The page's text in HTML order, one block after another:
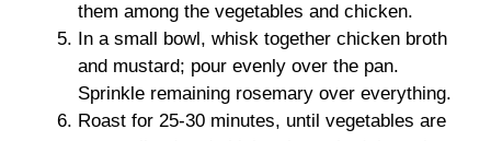
them among the vegetables and chicken.
In a small bowl, whisk together chicken broth
and mustard; pour evenly over the pan.
Sprinkle remaining rosemary over everything.
Roast for 25-30 minutes, until vegetables are